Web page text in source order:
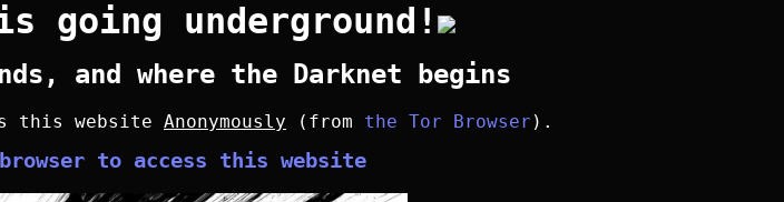
going underground!
and where the Darknet begins
this website Anonymously (from the Tor Browser ).
to access this website